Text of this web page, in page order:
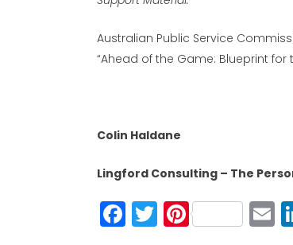
Australian Public Service
“Ahead of the Game: Blueprint
Colin Haldane
Lingford Consulting – The
Facebook
Twitter